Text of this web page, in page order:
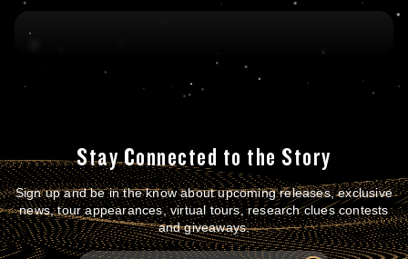
Stay Connected to the Story
Sign up and be in the know about upcoming releases, exclusive
news, tour appearances, virtual tours, research clues contests
and giveaways.